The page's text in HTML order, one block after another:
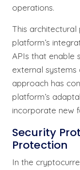
operations.
This
platform’s
APIs that enable
external systems
approach has
platform’s
incorporate new
Security
Protection
In the